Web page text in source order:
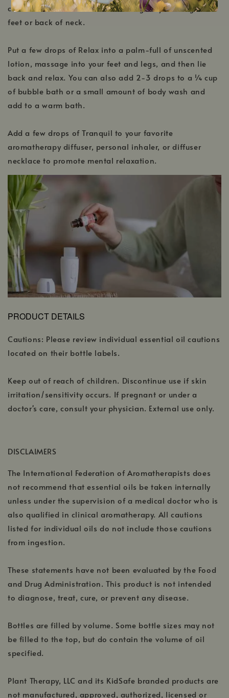
carrier oil or unscented lotion and gently massage on
feet or back of neck.
Put a few drops of Relax into a palm-full of unscented
lotion, massage into your feet and legs, and then lie
back and relax. You can also add 2-3 drops to a ¼ cup
of bubble bath or a small amount of body wash and
add to a warm bath.
Add a few drops of Tranquil to your favorite
aromatherapy diffuser, personal inhaler, or diffuser
necklace to promote mental relaxation.
PRODUCT DETAILS
Cautions: Please review individual essential oil cautions
located on their bottle labels.
Keep out of reach of children. Discontinue use if skin
irritation/sensitivity occurs. If pregnant or under a
doctor's care, consult your physician. External use only.
DISCLAIMERS
The International Federation of Aromatherapists does
not recommend that essential oils be taken internally
unless under the supervision of a medical doctor who is
also qualified in clinical aromatherapy. All cautions
listed for individual oils do not include those cautions
from ingestion.
These statements have not been evaluated by the Food
and Drug Administration. This product is not intended
to diagnose, treat, cure, or prevent any disease.
Bottles are filled by volume. Some bottle sizes may not
be filled to the top, but do contain the volume of oil
specified.
Plant Therapy, LLC and its KidSafe branded products are
not manufactured, approved, authorized, licensed or